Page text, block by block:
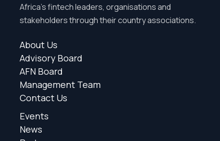
Africa’s fintech leaders, organisations and
stakeholders through their country associations.
About Us
Advisory Board
AFN Board
Management Team
Contact Us
Events
News